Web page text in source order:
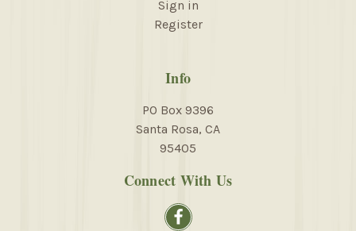
Sign in
Register
Info
PO Box 9396
Santa Rosa, CA
95405
Connect With Us